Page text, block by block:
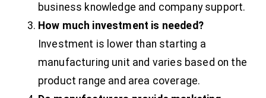
business knowledge and company support.
How much investment is needed?
Investment is lower than starting a
manufacturing unit and varies based on the
product range and area coverage.